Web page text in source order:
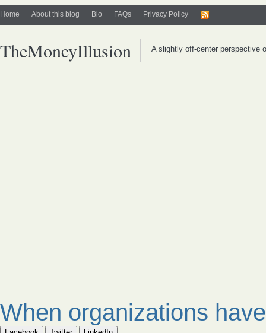
Home About this blog Bio FAQs Privacy Policy
TheMoneyIllusion A slightly off-center perspective
When organizations